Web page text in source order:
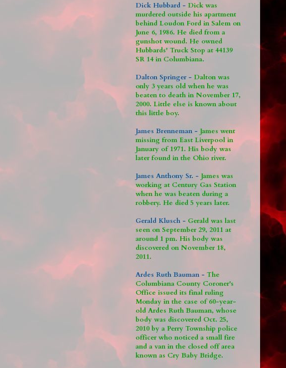
Dick Hubbard - Dick was
murdered outside his apartment
behind Loudon Ford in Salem on
June 6, 1986. He died from a
gunshot wound. He owned
Hubbards' Truck Stop at 44139
SR 14 in Columbiana.
Dalton Springer - Dalton was
only 3 years old when he was
beaten to death in November 17,
2000. Little else is known about
this little boy.
James Brenneman - James went
missing from East Liverpool in
January of 1971. His body was
later found in the Ohio river.
James Anthony Sr. - James was
working at Century Gas Station
when he was beaten during a
robbery. He died 5 years later.
Gerald Klusch - Gerald was last
seen on September 29, 2011 at
around 1 pm. His body was
discovered on November 18,
2011.
Ardes Ruth Bauman - The
Columbiana County Coroner's
Office issued its final ruling
Monday in the case of 60-year-
old Ardes Ruth Bauman, whose
body was discovered Oct. 25,
2010 by a Perry Township police
officer who noticed a small fire
and a van in the closed off area
known as Cry Baby Bridge.